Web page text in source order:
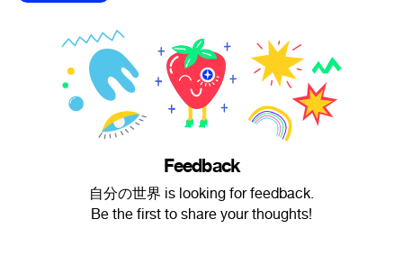
Feedback
自分の世界 is looking for feedback.
Be the first to share your thoughts!